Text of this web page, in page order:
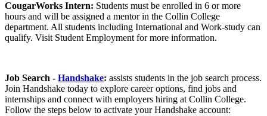
CougarWorks Intern: Students must be enrolled in 6 or more
hours and will be assigned a mentor in the Collin College
department. All students including International and Work-study can
qualify. Visit Student Employment for more information.
Job Search - Handshake: assists students in the job search process.
Join Handshake today to explore career options, find jobs and
internships and connect with employers hiring at Collin College.
Follow the steps below to activate your Handshake account: